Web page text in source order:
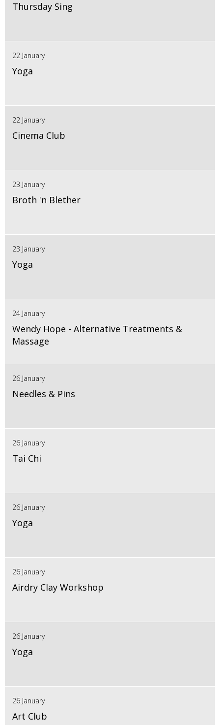
Thursday Sing
22 January
Yoga
22 January
Cinema Club
23 January
Broth 'n Blether
23 January
Yoga
24 January
Wendy Hope - Alternative Treatments &
Massage
26 January
Needles & Pins
26 January
Tai Chi
26 January
Yoga
26 January
Airdry Clay Workshop
26 January
Yoga
26 January
Art Club